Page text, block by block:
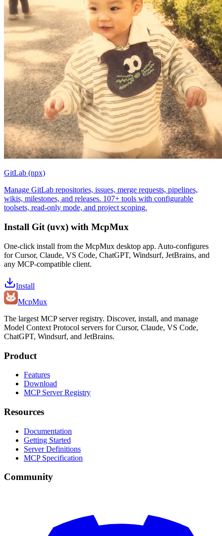
GitLab (npx)
Manage GitLab repositories, issues, merge requests, pipelines,
wikis, milestones, and releases. 107+ tools with configurable
toolsets, read-only mode, and project scoping.
Install Git (uvx) with McpMux
One-click install from the McpMux desktop app. Auto-configures
for Cursor, Claude, VS Code, ChatGPT, Windsurf, JetBrains, and
any MCP-compatible client.
Install
McpMux
The largest MCP server registry. Discover, install, and manage
Model Context Protocol servers for Cursor, Claude, VS Code,
ChatGPT, Windsurf, and JetBrains.
Product
Features
Download
MCP Server Registry
Resources
Documentation
Getting Started
Server Definitions
MCP Specification
Community